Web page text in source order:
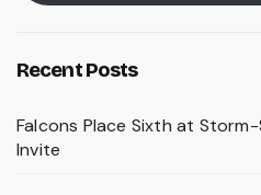
Recent Posts
Falcons Place Sixth at
Invite